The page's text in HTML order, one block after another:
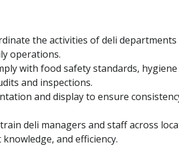
the activities of deli
operations.
with food safety standards,
and inspections.
and display to ensure
deli managers and staff across
and efficiency.